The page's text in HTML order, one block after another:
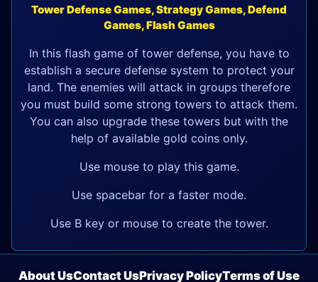
Tower Defense Games, Strategy Games, Defend
Games, Flash Games
In this flash game of tower defense, you have to
establish a secure defense system to protect your
land. The enemies will attack in groups therefore
you must build some strong towers to attack them.
You can also upgrade these towers but with the
help of available gold coins only.
Use mouse to play this game.
Use spacebar for a faster mode.
Use B key or mouse to create the tower.
About UsContact UsPrivacy PolicyTerms of Use